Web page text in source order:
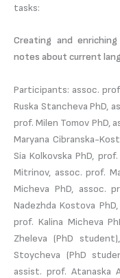
tasks:
Creating and
notes about current
Participants: assoc.
Ruska Stancheva PhD,
prof. Milen Tomov PhD,
Maryana Cibranska-
Sia Kolkovska PhD,
Mitrinov, assoc. prof.
Micheva PhD, assoc.
Nadezhda Kostova
prof. Kalina Micheva
Zheleva (PhD
Stoycheva (PhD
assist. prof. Atanaska